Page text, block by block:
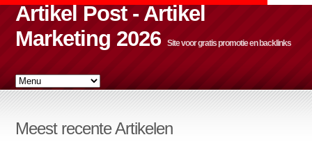
Artikel Post - Artikel
Marketing 2026
Site voor gratis promotie en backlinks
Meest recente Artikelen